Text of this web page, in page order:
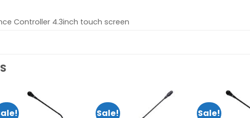
Controller 4.3inch touch screen
Sale! Sale!